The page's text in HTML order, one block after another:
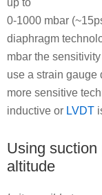
up to
0-1000 mbar
diaphragm
mbar the
use a strain gauge
more sensitive
inductive or LVDT
Using
altitude